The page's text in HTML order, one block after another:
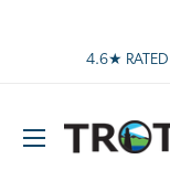
4.6★ RATED